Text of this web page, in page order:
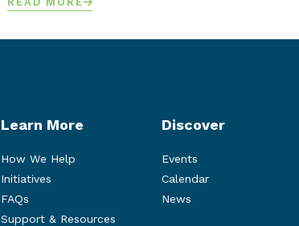
Learn More
How We Help
Initiatives
FAQs
Support & Resources
Discover
Events
Calendar
News